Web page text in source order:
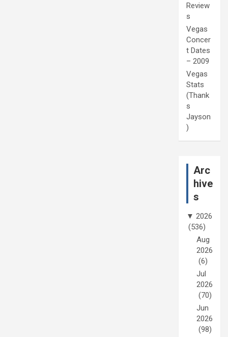
Review
s
Vegas
Concer
t Dates
– 2009
Vegas
Stats
(Thank
s
Jayson
)
Arc
hive
s
▼ 2026
(536)
Aug
2026
(6)
Jul
2026
(70)
Jun
2026
(98)